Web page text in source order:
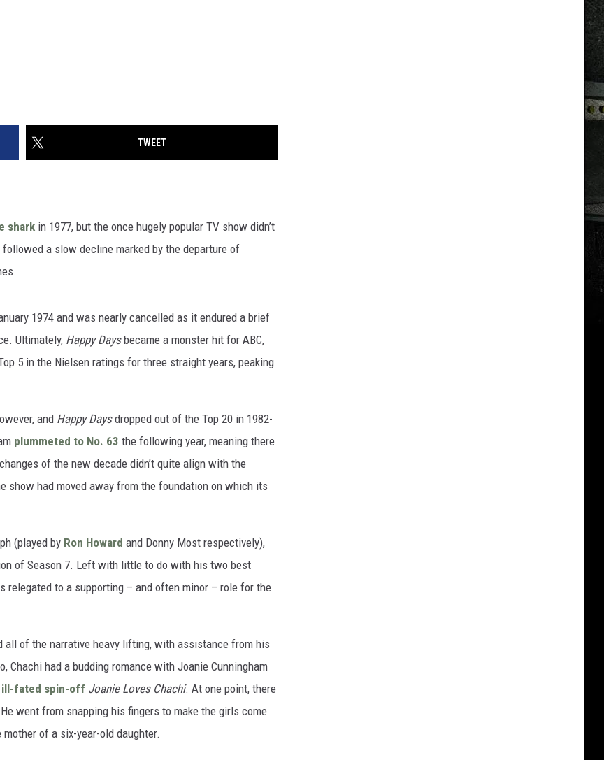
TWEET
shark in 1977, but the once hugely popular TV show didn’t
a slow decline marked by the departure of
1974 and was nearly cancelled as it endured a brief
Ultimately, Happy Daysbecame a monster hit for ABC,
5 in the Nielsen ratings for three straight years, peaking
and Happy Daysdropped out of the Top 20 in 1982-
plummeted to No. 63 the following year, meaning there
of the new decade didn’t quite align with the
show had moved away from the foundation on which its
(played by Ron Howard and Donny Most respectively),
of Season 7. Left with little to do with his two best
relegated to a supporting – and often minor – role for the
all of the narrative heavy lifting, with assistance from his
Chachi had a budding romance with Joanie Cunningham
ill-fated spin-off Joanie Loves Chachi. At one point, there
went from snapping his fingers to make the girls come
of a six-year-old daughter.